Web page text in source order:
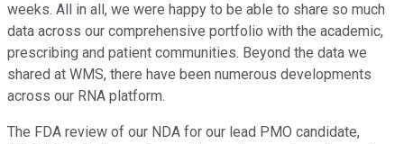
weeks. All in all, we were happy to be able to share so much
data across our comprehensive portfolio with the academic,
prescribing and patient communities. Beyond the data we
shared at WMS, there have been numerous developments
across our RNA platform.
The FDA review of our NDA for our lead PMO candidate,